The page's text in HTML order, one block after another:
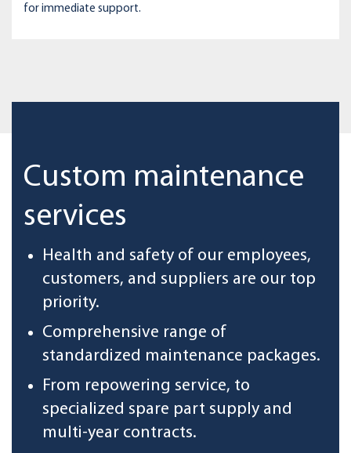
for immediate support.
Custom maintenance
services
Health and safety of our employees,
customers, and suppliers are our top
priority.
Comprehensive range of
standardized maintenance packages.
From repowering service, to
specialized spare part supply and
multi-year contracts.